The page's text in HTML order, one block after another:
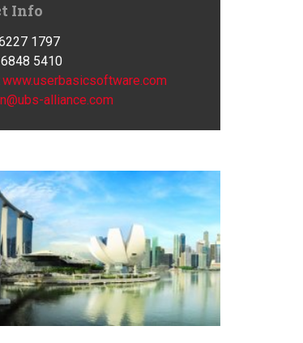
Info
1797
5410
www.userbasicsoftware.com
alliance.com